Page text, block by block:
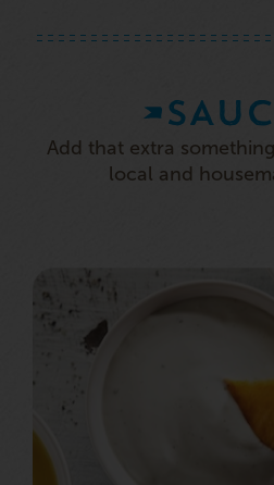
Add that extra
local and